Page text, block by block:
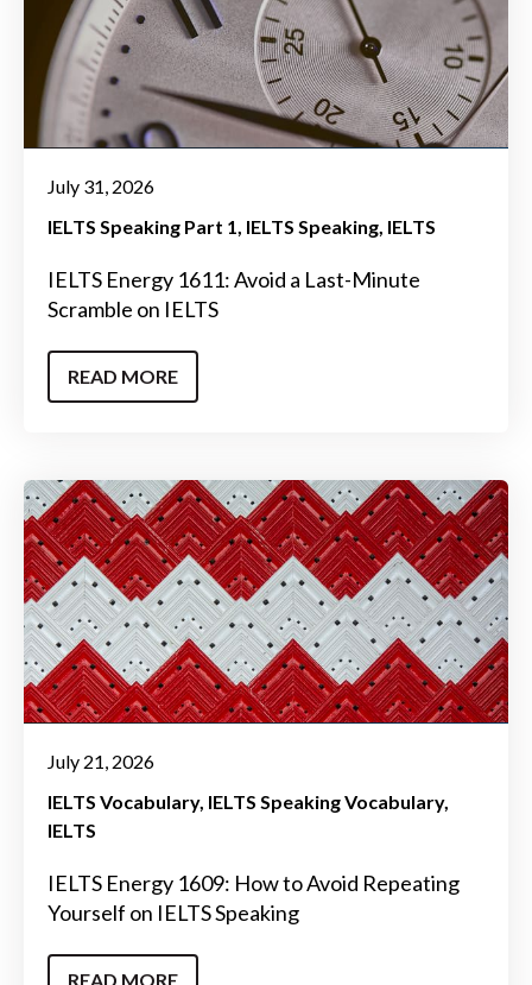
July 31, 2026
IELTS Speaking Part 1 IELTS Speaking IELTS
IELTS Energy 1611: Avoid a Last-Minute
Scramble on IELTS
READ MORE
July 21, 2026
IELTS Vocabulary IELTS Speaking Vocabulary
IELTS
IELTS Energy 1609: How to Avoid Repeating
Yourself on IELTS Speaking
READ MORE